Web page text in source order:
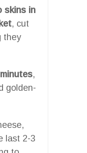
skins in
, cut
they
,
golden-
last 2-3